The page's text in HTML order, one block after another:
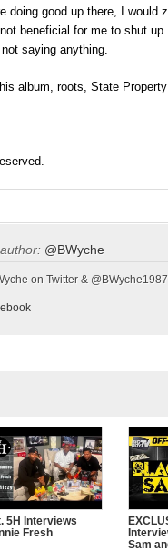
doing good up there, I would
beneficial for me to shut
saying anything.
album, roots, State
@BWyche
on Twitter &
5H Interviews
Fresh
Sam